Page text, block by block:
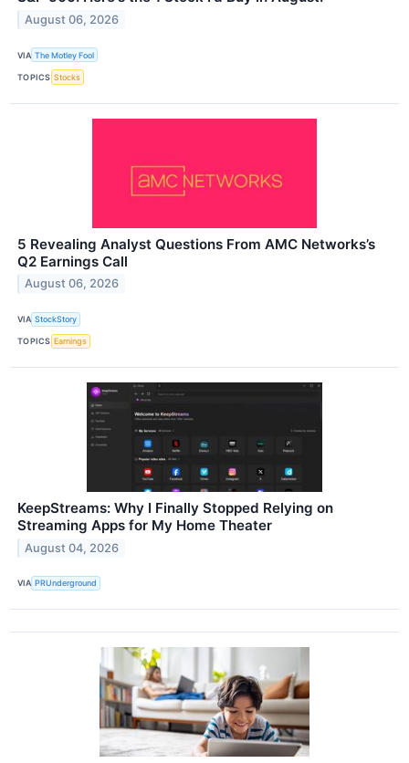
August 06, 2026
VIA The Motley Fool
TOPICS Stocks
5 Revealing Analyst Questions From AMC Networks’s
Q2 Earnings Call
August 06, 2026
VIA StockStory
TOPICS Earnings
KeepStreams: Why I Finally Stopped Relying on
Streaming Apps for My Home Theater
August 04, 2026
VIA PRUnderground